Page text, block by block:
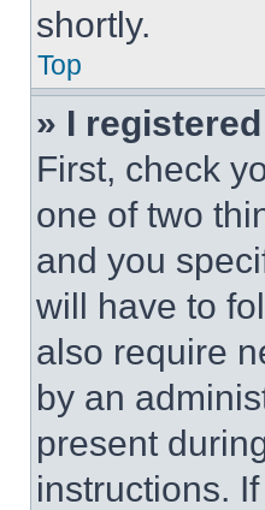
shortly.
Top
» I
First, check
one of two
and you
will have to
also require
by an
present
instructions.